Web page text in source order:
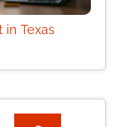
in Texas